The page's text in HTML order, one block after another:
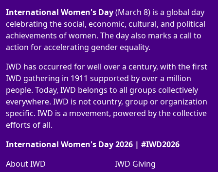
International Women's Day(March 8) is a global day
celebrating the social, economic, cultural, and political
achievements of women. The day also marks a call to
action for accelerating gender equality.
IWD has occurred for well over a century, with the first
IWD gathering in 1911 supported by over a million
people. Today, IWD belongs to all groups collectively
everywhere. IWD is not country, group or organization
specific. IWD is a movement, powered by the collective
efforts of all.
International Women's Day 2026 | #IWD2026
About IWD
IWD Giving